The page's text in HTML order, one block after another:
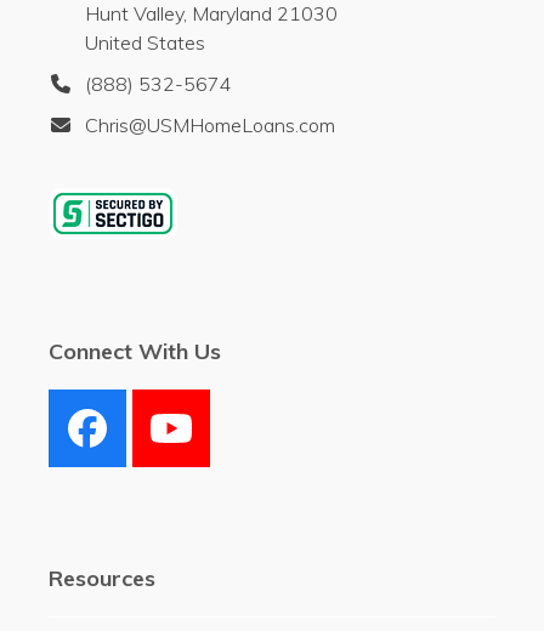
Hunt Valley, Maryland 21030
United States
(888) 532-5674
Chris@USMHomeLoans.com
Connect With Us
FacebookYouTube
Resources